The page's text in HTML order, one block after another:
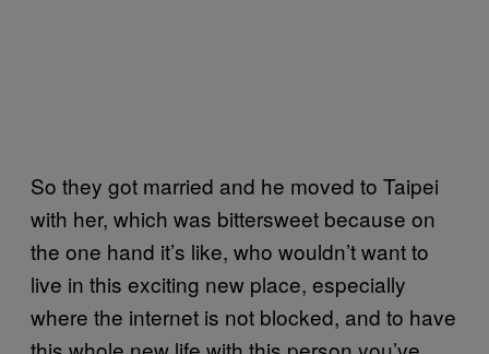
So they got married and he moved to Taipei
with her, which was bittersweet because on
the one hand it’s like, who wouldn’t want to
live in this exciting new place, especially
where the internet is not blocked, and to have